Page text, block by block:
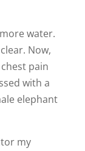
water.
Now,
pain
with a
elephant
my